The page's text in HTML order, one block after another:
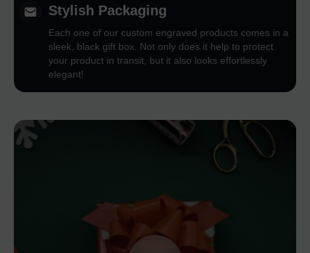
Stylish Packaging
Each one of our custom engraved products comes in a
sleek, black gift box. Not only does it help to protect
your product in transit, but it also looks effortlessly
elegant!